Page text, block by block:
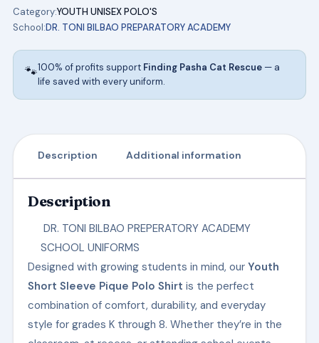
BILBAO
PREPERATORY
ACADEMY
SCHOOL
UNIFORMS
quantity
Category:YOUTH UNISEX POLO'S
School:DR. TONI BILBAO PREPARATORY ACADEMY
🐾100% of profits support Finding Pasha Cat Rescue— a
life saved with every uniform.
Description Additional information
Description
DR. TONI BILBAO PREPERATORY ACADEMY
SCHOOL UNIFORMS
Designed with growing students in mind, our Youth
Short Sleeve Pique Polo Shirt is the perfect
combination of comfort, durability, and everyday
style for grades K through 8. Whether they’re in the